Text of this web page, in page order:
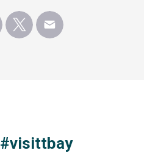
#visittbay